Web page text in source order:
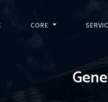
CORE